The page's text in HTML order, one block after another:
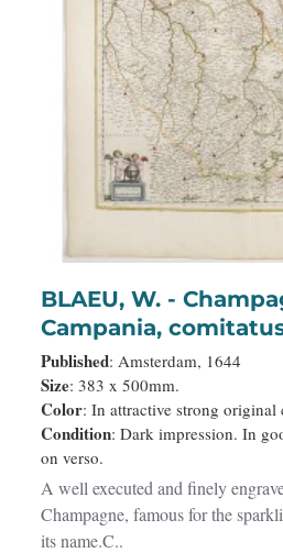
BLAEU, W. - Champagne latine
Campania,
Published: Amsterdam, 1644
Size: 383 x 500mm.
Color: In attractive strong original
Condition: Dark impression. In
on verso.
A well executed and finely
Champagne, famous for the
its name.C..